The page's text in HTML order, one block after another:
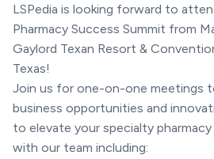
LSPedia is looking forward to
Pharmacy Success Summit from
Gaylord Texan Resort &
Texas!
Join us for one-on-one meetings
business opportunities and
to elevate your specialty
with our team including: